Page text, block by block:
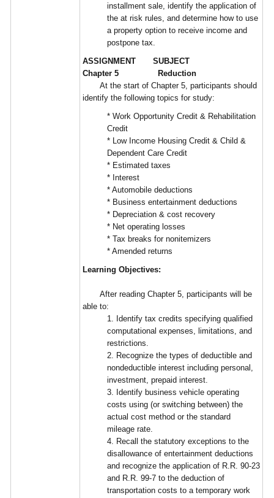
installment sale, identify the application of
the at risk rules, and determine how to use
a property option to receive income and
postpone tax.
ASSIGNMENT SUBJECT
Chapter 5 Reduction
At the start of Chapter 5, participants should
identify the following topics for study:
* Work Opportunity Credit & Rehabilitation
Credit
* Low Income Housing Credit & Child &
Dependent Care Credit
* Estimated taxes
* Interest
* Automobile deductions
* Business entertainment deductions
* Depreciation & cost recovery
* Net operating losses
* Tax breaks for nonitemizers
* Amended returns
Learning Objectives:
After reading Chapter 5, participants will be
able to:
1. Identify tax credits specifying qualified
computational expenses, limitations, and
restrictions.
2. Recognize the types of deductible and
nondeductible interest including personal,
investment, prepaid interest.
3. Identify business vehicle operating
costs using (or switching between) the
actual cost method or the standard
mileage rate.
4. Recall the statutory exceptions to the
disallowance of entertainment deductions
and recognize the application of R.R. 90-23
and R.R. 99-7 to the deduction of
transportation costs to a temporary work